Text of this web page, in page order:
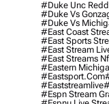
#duke Unc
#duke Vs
#duke Vs
#east Coast
#east Sports
#east Stream
#east Streams
#eastern
#eastsport.com
#eaststreamlive
#espn Stream